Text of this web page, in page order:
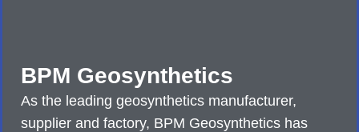
BPM Geosynthetics
As the leading geosynthetics manufacturer,
supplier and factory, BPM Geosynthetics has